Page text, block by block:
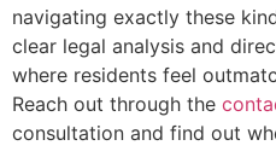
navigating exactly these
clear legal analysis and
where residents feel
Reach out through the
consultation and find out